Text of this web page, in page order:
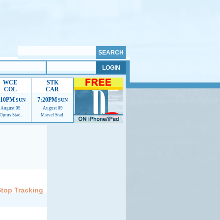
WCE
COL
SUN
August 09
Stad.
STK
CAR
7:20PMSUN
August 09
Marvel Stad.
Tracking